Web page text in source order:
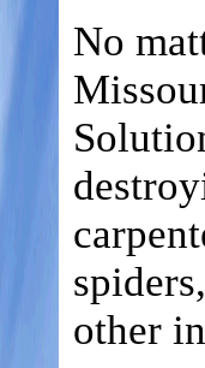
No
other